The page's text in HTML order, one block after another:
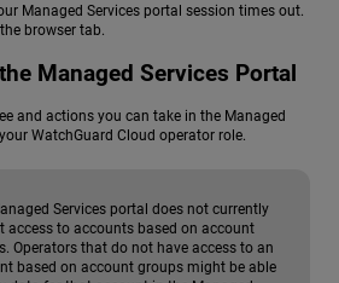
Managed Services portal session times out.
browser tab.
Managed Services Portal
and actions you can take in the Managed
WatchGuard Cloud operator role.
Services portal does not currently
access to accounts based on account
Operators that do not have access to an
based on account groups might be able